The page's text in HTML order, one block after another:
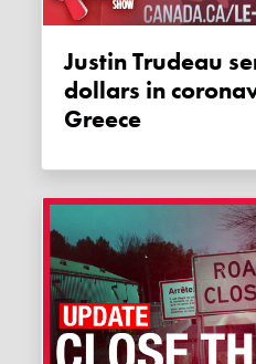
Justin Trudeau sends millions of
dollars in
Greece